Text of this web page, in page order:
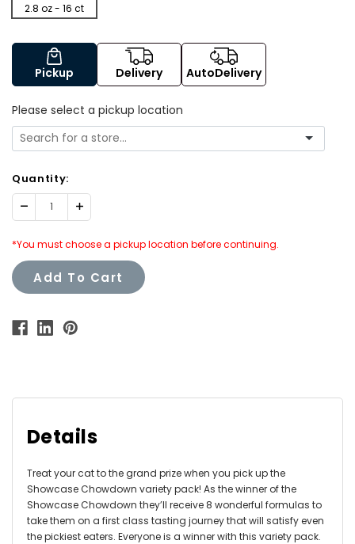
2.8 oz - 16 ct
Pickup Delivery AutoDelivery
Please select a pickup location
Quantity:
Decrease Increase
Quantity:
*You must choose a pickup location before continuing.
Add To Cart
Details
Treat your cat to the grand prize when you pick up the
Showcase Chowdown variety pack! As the winner of the
Showcase Chowdown they’ll receive 8 wonderful formulas to
take them on a first class tasting journey that will satisfy even
the pickiest eaters. Everyone is a winner with this variety pack.